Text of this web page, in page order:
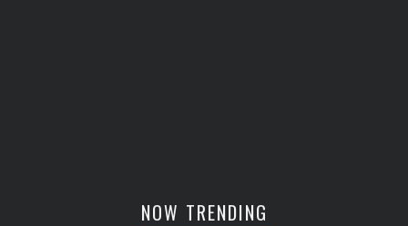
NOW TRENDING